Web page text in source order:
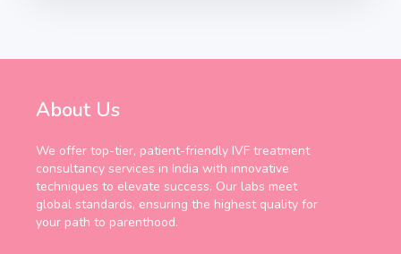
About Us
We offer top-tier, patient-friendly IVF treatment
consultancy services in India with innovative
techniques to elevate success. Our labs meet
global standards, ensuring the highest quality for
your path to parenthood.